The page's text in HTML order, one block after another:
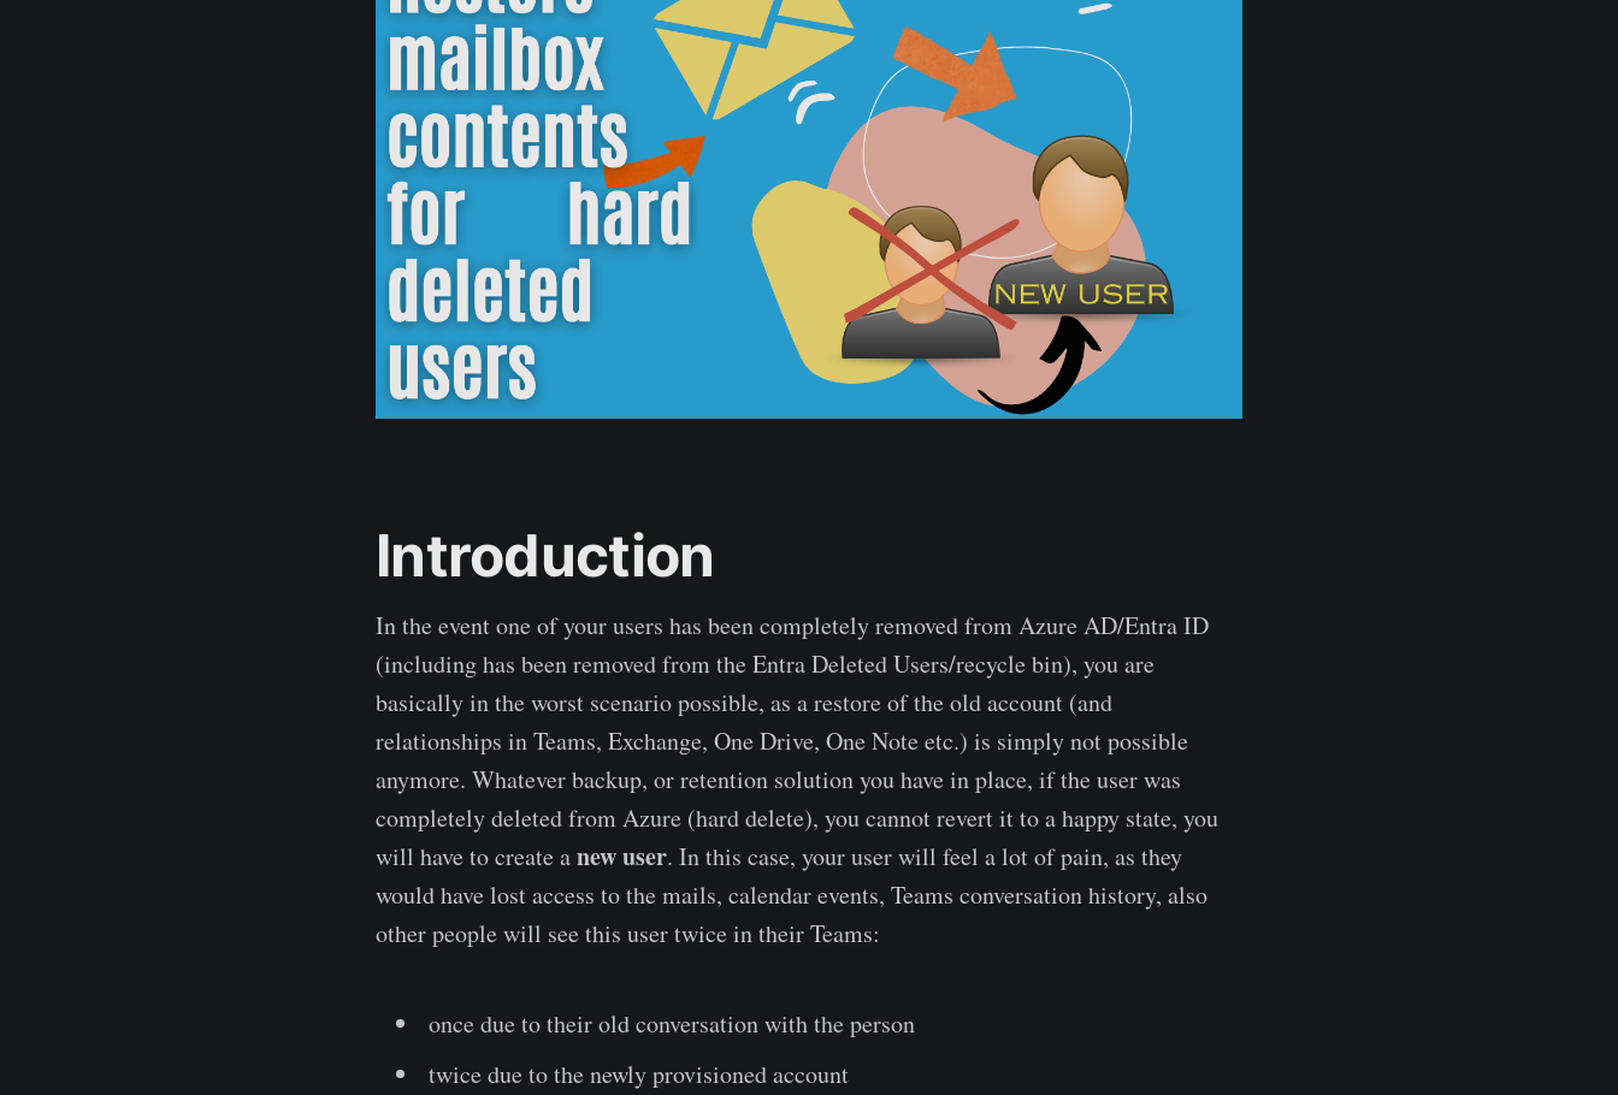
Introduction
In the event one of your users has been completely removed from Azure AD/Entra ID
(including has been removed from the Entra Deleted Users/recycle bin), you are
basically in the worst scenario possible, as a restore of the old account (and
relationships in Teams, Exchange, One Drive, One Note etc.) is simply not possible
anymore. Whatever backup, or retention solution you have in place, if the user was
completely deleted from Azure (hard delete), you cannot revert it to a happy state, you
will have to create anew user. In this case, your user will feel a lot of pain, as they
would have lost access to the mails, calendar events, Teams conversation history, also
other people will see this user twice in their Teams:
once due to their old conversation with the person
twice due to the newly provisioned account